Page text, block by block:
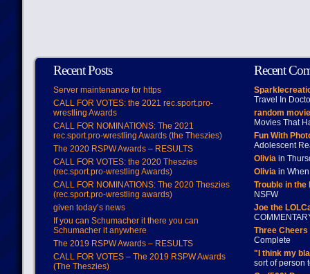
Recent Posts
Server maintenance for https
CALL FOR VOTES: the 2021 rec.sport.pro-
wrestling Awards
CALL FOR NOMINATIONS: The 2021
rec.sport.pro-wrestling Awards (the Theszies)
The 2020 RSPW Awards – RESULTS
CALL FOR VOTES: the 2020 Theszies
(rec.sport.pro-wrestling Awards)
CALL FOR NOMINATIONS: The 2020 Theszies
(rec.sport.pro-wrestling awards)
given today’s news
If you can Schumacher it there you can
Schumacher it anywhere
The 2019 RSPW Awards – RESULTS
CALL FOR VOTES – The 2019 RSPW Awards
(The Theszies)
Recent
Travel In
random
Movies That
Fun With
Adolescent
Oliviain
Oliviain When
Trouble in
NSFW
Joe the
Three
Complete
"I think my
sort of person